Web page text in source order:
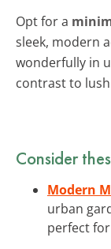
Opt for a
sleek, modern
wonderfully in
contrast to
Consider
Modern
urban
perfect